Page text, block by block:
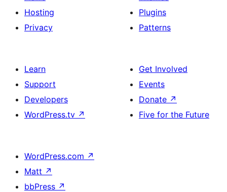
Hosting
Privacy
Plugins
Patterns
Learn
Support
Developers
WordPress.tv ↗
Get Involved
Events
Donate ↗
Five for the Future
WordPress.com ↗
Matt ↗
bbPress ↗